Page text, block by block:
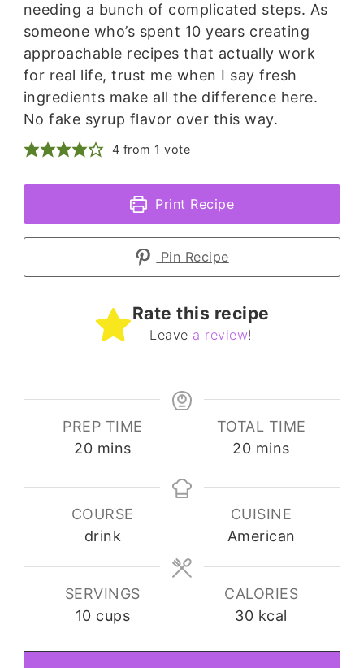
needing a bunch of complicated steps. As
someone who’s spent 10 years creating
approachable recipes that actually work
for real life, trust me when I say fresh
ingredients make all the difference here.
No fake syrup flavor over this way.
4 from 1 vote
Print Recipe
Pin Recipe
Rate this recipe
Leave a review!
PREP TIME
20minutes
mins
TOTAL TIME
20minutes
mins
COURSE
drink
CUISINE
American
SERVINGS
10 cups
CALORIES
30 kcal